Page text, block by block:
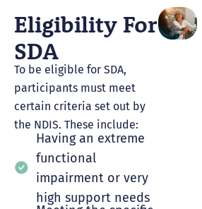
Eligibility For
SDA
To be eligible for SDA,
participants must meet
certain criteria set out by
the NDIS. These include:
Having an extreme
functional
impairment or very
high support needs